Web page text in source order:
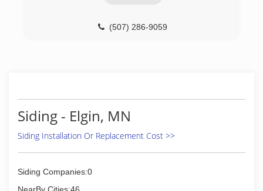
(507) 286-9059
Siding - Elgin, MN
Siding Installation Or Replacement Cost >>
Siding Companies:0